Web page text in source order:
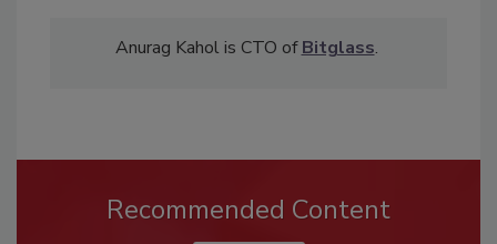
Anurag Kahol is CTO ofBitglass.
Recommended Content